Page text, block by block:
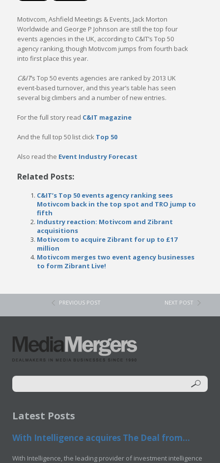
Motivcom, Ashfield Meetings & Events, Jack Morton
Worldwide and George P Johnson are still the top four
events agencies in the UK, according to C&IT’s Top 50
agency ranking, though Motivcom jumps from fourth back
into first place this year.
C&IT‘s Top 50 events agencies are ranked by 2013 UK
event-based turnover, and this year’s table has seen
several big climbers and a number of new entries.
For the full story read C&IT magazine
And the full top 50 list click Top 50
Also read the Event Industry Forecast
Related Posts:
C&IT’s Top 50 events agency ranking sees
Motivcom back in the top spot and TRO jump to
fifth
Industry reaction: Motivcom and Zibrant
acquisitions
Motivcom to acquire Zibrant for up to £17
million
Motivcom merges two event agency businesses
to form Zibrant Live!
PREVIOUS POST NEXT POST
Latest Posts
With Intelligence acquires The Deal from...
With Intelligence, the leading provider of investment intelligence